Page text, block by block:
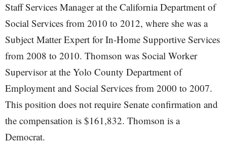
Staff Services Manager at the California Department of
Social Services from 2010 to 2012, where she was a
Subject Matter Expert for In-Home Supportive Services
from 2008 to 2010. Thomson was Social Worker
Supervisor at the Yolo County Department of
Employment and Social Services from 2000 to 2007.
This position does not require Senate confirmation and
the compensation is $161,832. Thomson is a
Democrat.